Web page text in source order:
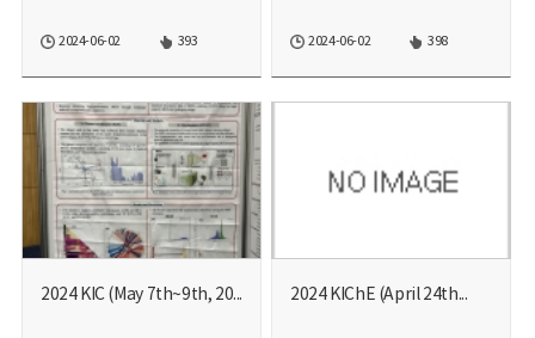
2024-06-02 393 2024-06-02 398
2024 KIC (May 7th~9th, 20... 2024 KIChE (April​ 24th...